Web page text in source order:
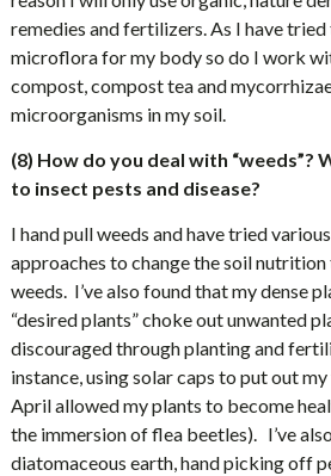
remedies and fertilizers. As I have
microflora for my body so do I work
compost, compost tea and
microorganisms in my soil.
(8) How do you deal with “weeds”?
to insect pests and disease?
I hand pull weeds and have tried
approaches to change the soil
weeds. I’ve also found that my dense
“desired plants” choke out unwanted
discouraged through planting and
instance, using solar caps to put out
April allowed my plants to become
the immersion of flea beetles). I’ve
diatomaceous earth, hand picking off